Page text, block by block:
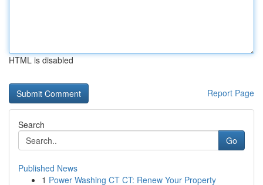
HTML is disabled
Report Page
Search
Go
Published News
1 Power Washing CT CT: Renew Your Property